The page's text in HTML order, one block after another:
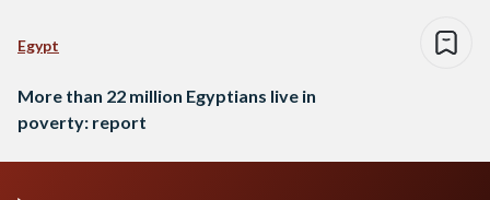
Egypt
More than 22 million Egyptians live in
poverty: report